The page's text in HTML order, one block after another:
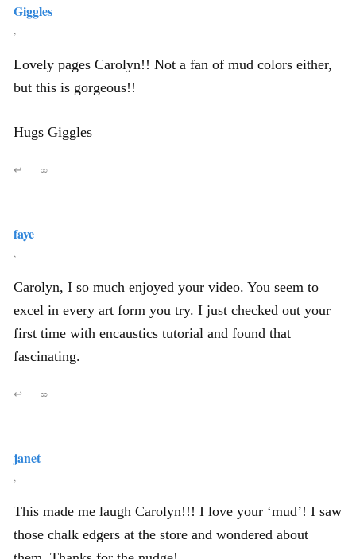
Giggles
,
Lovely pages Carolyn!! Not a fan of mud colors either,
but this is gorgeous!!
Hugs Giggles
↩ ∞
faye
,
Carolyn, I so much enjoyed your video. You seem to
excel in every art form you try. I just checked out your
first time with encaustics tutorial and found that
fascinating.
↩ ∞
janet
,
This made me laugh Carolyn!!! I love your ‘mud’! I saw
those chalk edgers at the store and wondered about